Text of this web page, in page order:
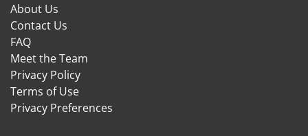
About Us
Contact Us
FAQ
Meet the Team
Privacy Policy
Terms of Use
Privacy Preferences